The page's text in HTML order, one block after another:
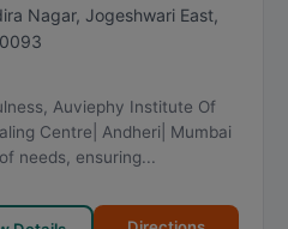
Nagar, Jogeshwari East,
Auviephy Institute Of
Centre| Andheri| Mumbai
needs, ensuring...